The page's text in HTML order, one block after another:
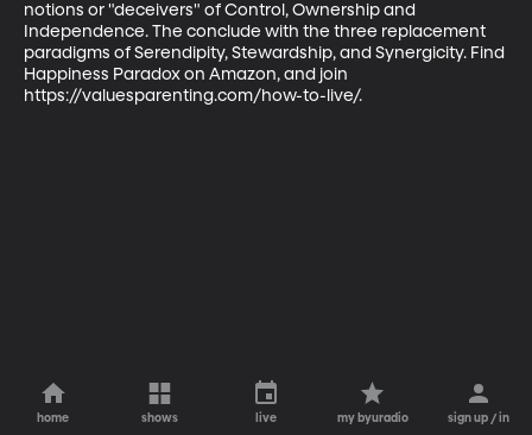
notions or "deceivers" of Control, Ownership and
Independence. The conclude with the three replacement
paradigms of Serendipity, Stewardship, and Synergicity. Find
Happiness Paradox on Amazon, and join
https://valuesparenting.com/how-to-live/.
home shows live my byuradio sign up / in